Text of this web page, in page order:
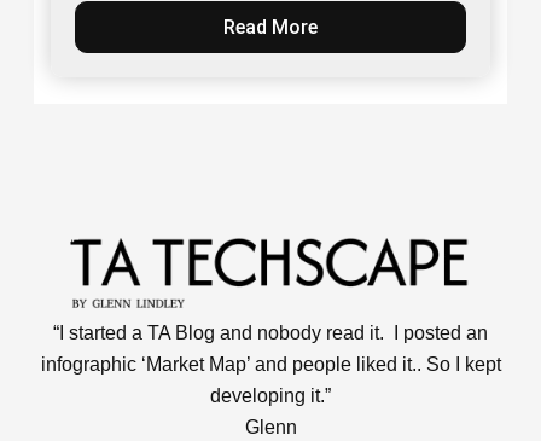
Read More
“I started a TA Blog and nobody read it. I posted an
infographic ‘Market Map’ and people liked it.. So I kept
developing it.”
Glenn